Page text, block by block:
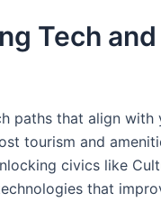
Tech
paths that align
tourism and
civics like
that